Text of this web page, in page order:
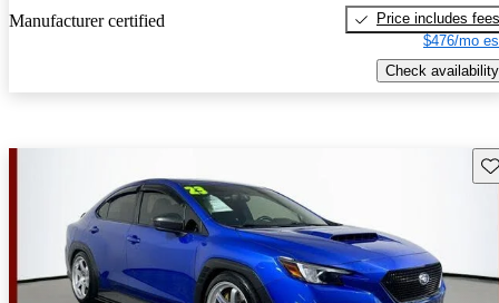
Manufacturer certified
Price includes fees
$476/mo
Check availability